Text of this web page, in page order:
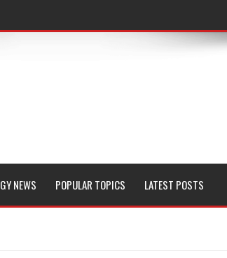
NEWS POPULAR TOPICS LATEST POSTS